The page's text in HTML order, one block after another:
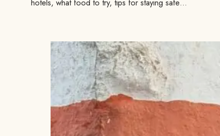
hotels, what food to try, tips for staying safe…